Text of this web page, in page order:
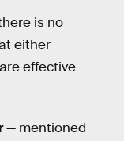
is no
either
are effective
— mentioned